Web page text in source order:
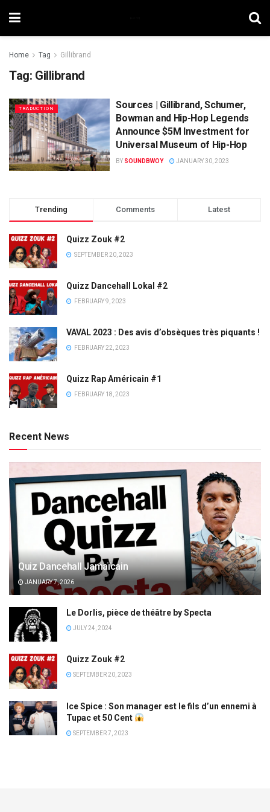
Home Tag Gillibrand
Tag: Gillibrand
TRADUCTION
Sources | Gillibrand, Schumer,
Bowman and Hip-Hop Legends
Announce $5M Investment for
Universal Museum of Hip-Hop
BY SOUNDBWOY JANUARY 30, 2023
Trending Comments Latest
Quizz Zouk #2
SEPTEMBER 20, 2023
Quizz Dancehall Lokal #2
FEBRUARY 9, 2023
VAVAL 2023 : Des avis d’obsèques très piquants !
FEBRUARY 22, 2023
Quizz Rap Américain #1
FEBRUARY 18, 2023
Recent News
Quiz Dancehall Jamaïcain
JANUARY 7, 2026
Le Dorlis, pièce de théâtre by Specta
JULY 24, 2024
Quizz Zouk #2
SEPTEMBER 20, 2023
Ice Spice : Son manager est le fils d’un ennemi à
Tupac et 50 Cent
SEPTEMBER 7, 2023